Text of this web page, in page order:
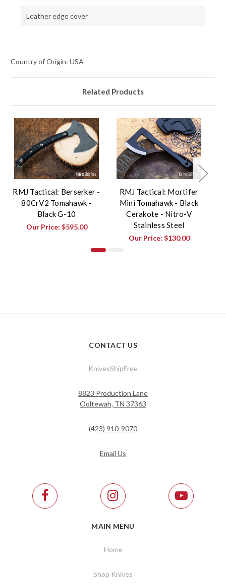
Leather edge cover
Country of Origin: USA
Related Products
RMJ Tactical: Berserker -
80CrV2 Tomahawk -
Black G-10
Our Price: $595.00
RMJ Tactical: Mortifer
Mini Tomahawk - Black
Cerakote - Nitro-V
Stainless Steel
Our Price: $130.00
CONTACT US
KnivesShipFree
8823 Production Lane
Ooltewah, TN 37363
(423) 910-9070
Email Us
MAIN MENU
Home
Shop Knives